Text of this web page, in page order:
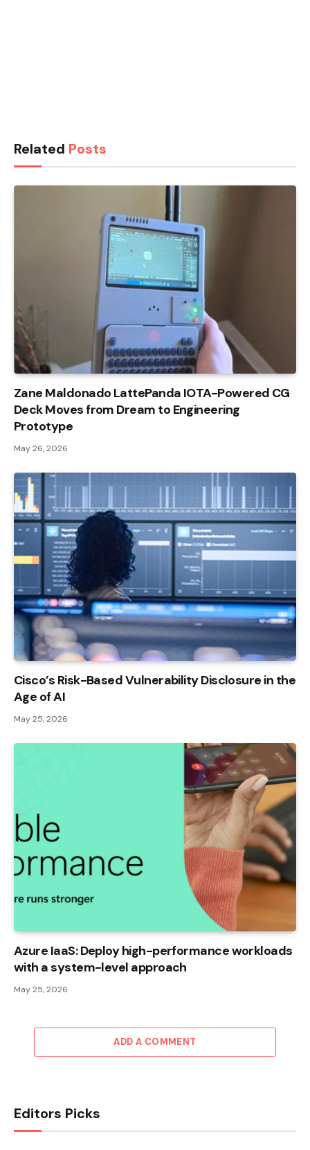
Related Posts
Zane Maldonado LattePanda IOTA-Powered CG
Deck Moves from Dream to Engineering
Prototype
May 26, 2026
Cisco’s Risk-Based Vulnerability Disclosure in the
Age of AI
May 25, 2026
Azure IaaS: Deploy high-performance workloads
with a system-level approach
May 25, 2026
ADD A COMMENT
Editors Picks